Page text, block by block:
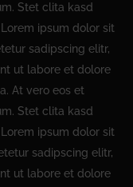
Stet clita kasd
ipsum dolor sit
sadipscing elitr,
ut labore et dolore
At vero eos et
Stet clita kasd
ipsum dolor sit
sadipscing elitr,
ut labore et dolore